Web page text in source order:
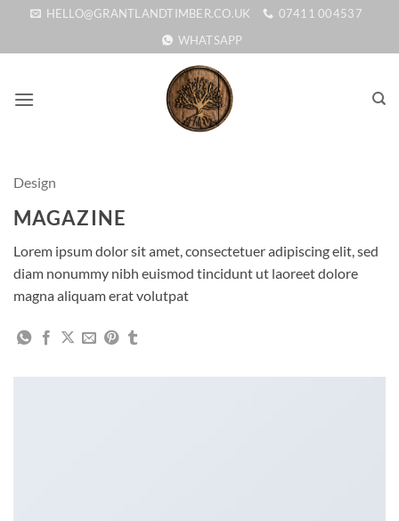
content
HELLO@GRANTLANDTIMBER.CO.UK
07411 004537
WHATSAPP
Design
MAGAZINE
Lorem ipsum dolor sit amet, consectetuer adipiscing elit, sed
diam nonummy nibh euismod tincidunt ut laoreet dolore
magna aliquam erat volutpat